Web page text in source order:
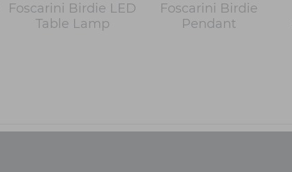
Foscarini Birdie LED
Table Lamp
Foscarini Birdie
Pendant